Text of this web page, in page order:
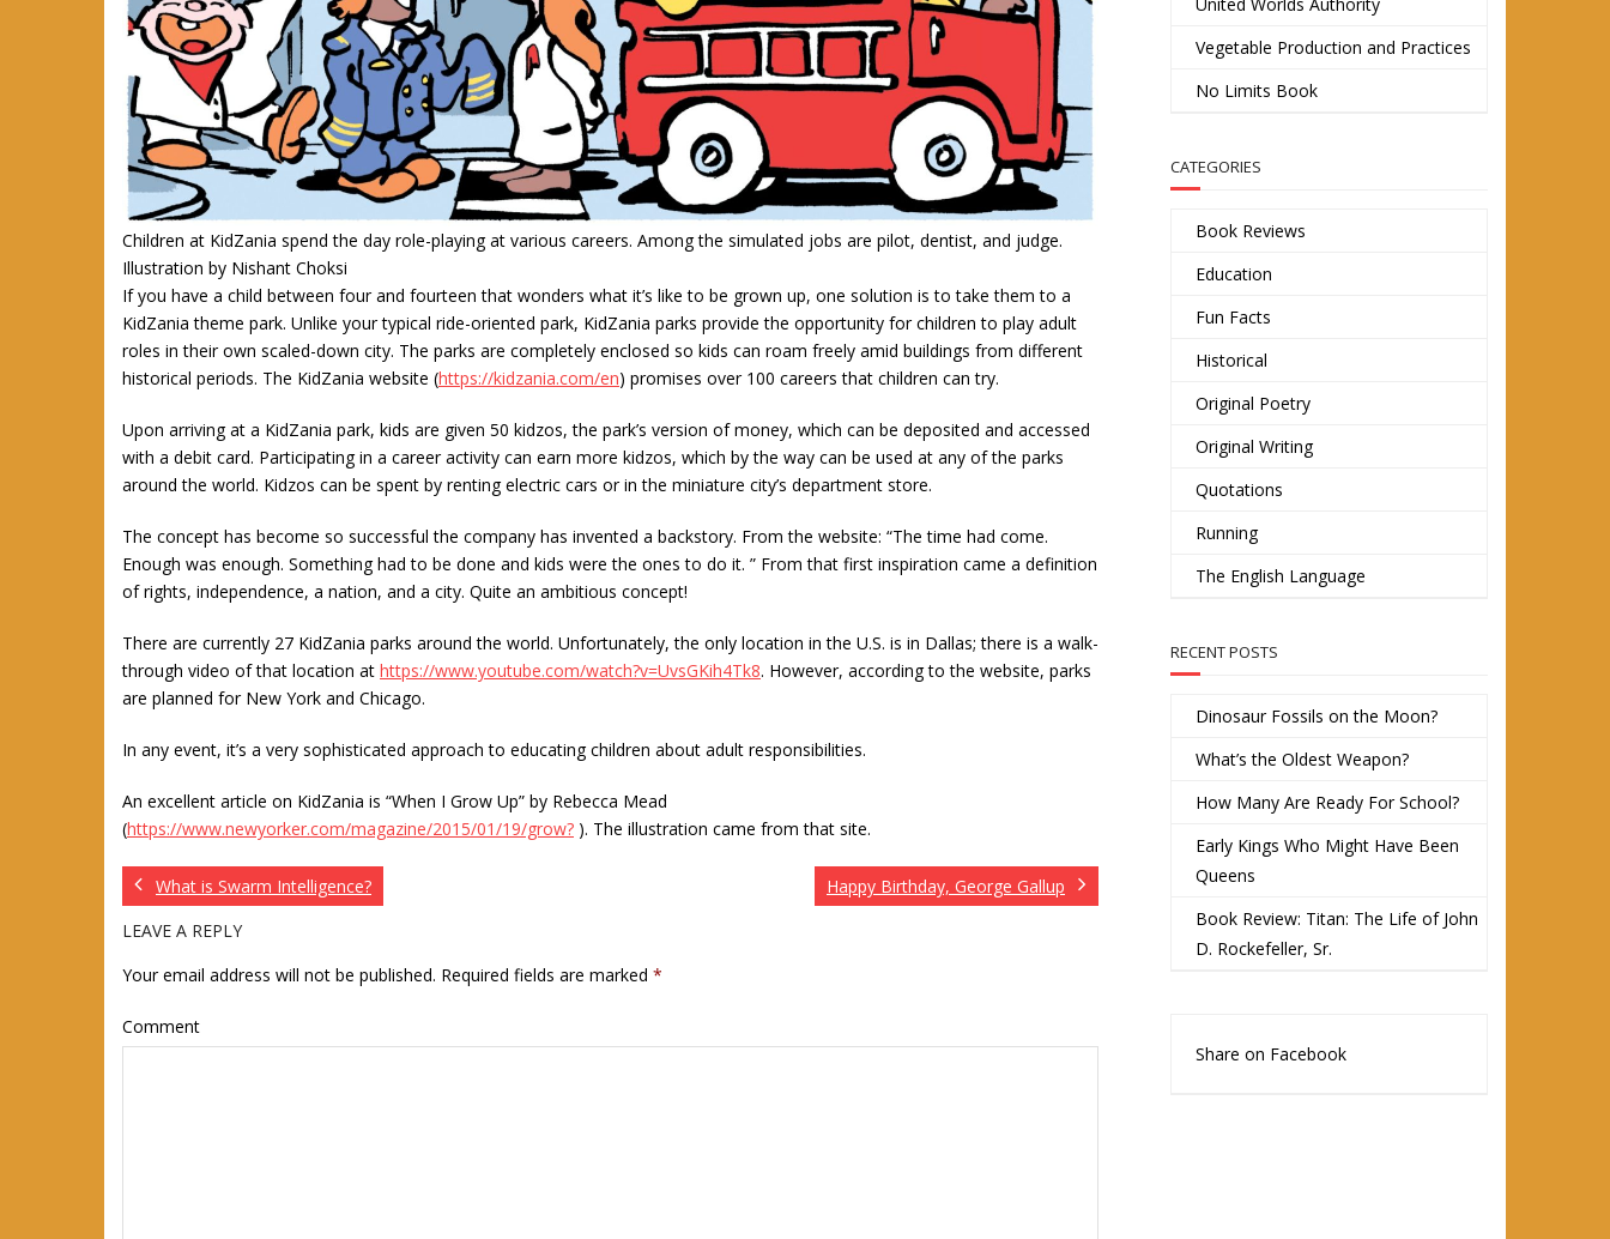
Children at KidZania spend the day role-playing at various careers. Among the simulated jobs are pilot, dentist, and judge.
Illustration by Nishant Choksi
If you have a child between four and fourteen that wonders what it’s like to be grown up, one solution is to take them to a
KidZania theme park. Unlike your typical ride-oriented park, KidZania parks provide the opportunity for children to play adult
roles in their own scaled-down city. The parks are completely enclosed so kids can roam freely amid buildings from different
historical periods. The KidZania website (https://kidzania.com/en) promises over 100 careers that children can try.
Upon arriving at a KidZania park, kids are given 50 kidzos, the park’s version of money, which can be deposited and accessed
with a debit card. Participating in a career activity can earn more kidzos, which by the way can be used at any of the parks
around the world. Kidzos can be spent by renting electric cars or in the miniature city’s department store.
The concept has become so successful the company has invented a backstory. From the website: “The time had come.
Enough was enough. Something had to be done and kids were the ones to do it. ” From that first inspiration came a definition
of rights, independence, a nation, and a city. Quite an ambitious concept!
There are currently 27 KidZania parks around the world. Unfortunately, the only location in the U.S. is in Dallas; there is a walk-
through video of that location at https://www.youtube.com/watch?v=UvsGKih4Tk8. However, according to the website, parks
are planned for New York and Chicago.
In any event, it’s a very sophisticated approach to educating children about adult responsibilities.
An excellent article on KidZania is “When I Grow Up” by Rebecca Mead
(https://www.newyorker.com/magazine/2015/01/19/grow? ). The illustration came from that site.
What is Swarm Intelligence?
Happy Birthday, George Gallup
LEAVE A REPLY
Your email address will not be published. Required fields are marked *
Comment
United Worlds Authority
Vegetable Production and Practices
No Limits Book
CATEGORIES
Book Reviews
Education
Fun Facts
Historical
Original Poetry
Original Writing
Quotations
Running
The English Language
RECENT POSTS
Dinosaur Fossils on the Moon?
What’s the Oldest Weapon?
How Many Are Ready For School?
Early Kings Who Might Have Been
Queens
Book Review: Titan: The Life of John
D. Rockefeller, Sr.
Share on Facebook